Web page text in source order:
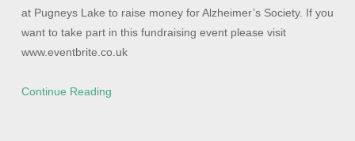
at Pugneys Lake to raise money for Alzheimer’s Society. If you
want to take part in this fundraising event please visit
www.eventbrite.co.uk
Continue Reading